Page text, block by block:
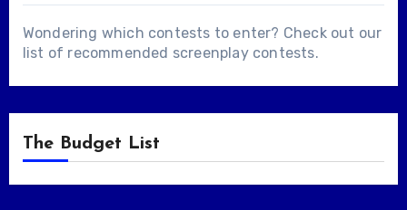
Wondering which contests to enter? Check out our
list of recommended screenplay contests.
The Budget List